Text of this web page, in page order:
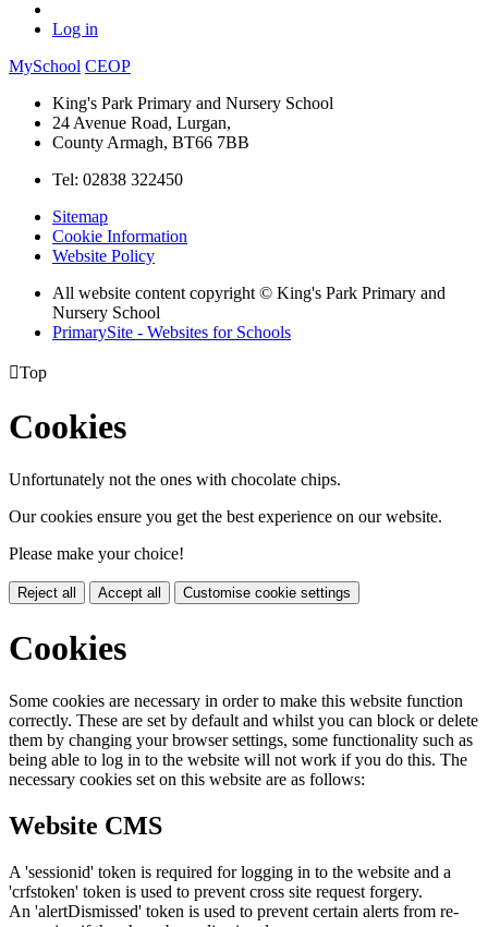
Log in
MySchool CEOP
King's Park Primary and Nursery School
24 Avenue Road, Lurgan,
County Armagh, BT66 7BB
Tel: 02838 322450
Sitemap
Cookie Information
Website Policy
All website content copyright © King's Park Primary and
Nursery School
PrimarySite - Websites for Schools
Top
Cookies
Unfortunately not the ones with chocolate chips.
Our cookies ensure you get the best experience on our website.
Please make your choice!
Reject all Accept all Customise cookie settings
Cookies
Some cookies are necessary in order to make this website function
correctly. These are set by default and whilst you can block or delete
them by changing your browser settings, some functionality such as
being able to log in to the website will not work if you do this. The
necessary cookies set on this website are as follows:
Website CMS
A 'sessionid' token is required for logging in to the website and a
'crfstoken' token is used to prevent cross site request forgery.
An 'alertDismissed' token is used to prevent certain alerts from re-